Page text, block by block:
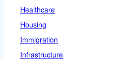
Healthcare
Housing
Immigration
Infrastructure